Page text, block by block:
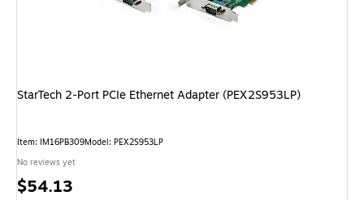
StarTech 2-Port PCIe Ethernet Adapter (PEX2S953LP)
Item: IM16PB309Model: PEX2S953LP
No reviews yet
Price
$54.13